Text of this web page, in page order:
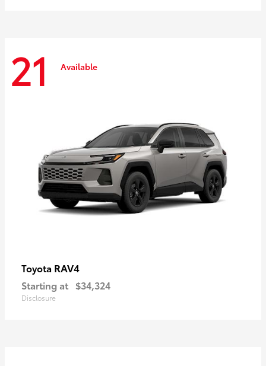
21 Available
Toyota RAV4
Starting at $34,324
Disclosure